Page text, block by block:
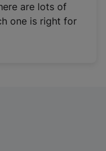
are lots of
one is right for